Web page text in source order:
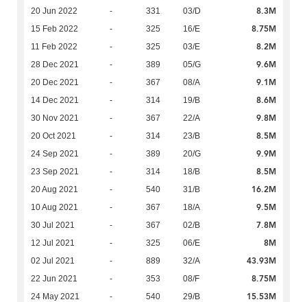
20 Jun 2022 - 331 03/D 8.3M
15 Feb 2022 - 325 16/E 8.75M
11 Feb 2022 - 325 03/E 8.2M
28 Dec 2021 - 389 05/G 9.6M
20 Dec 2021 - 367 08/A 9.1M
14 Dec 2021 - 314 19/B 8.6M
30 Nov 2021 - 367 22/A 9.8M
20 Oct 2021 - 314 23/B 8.5M
24 Sep 2021 - 389 20/G 9.9M
23 Sep 2021 - 314 18/B 8.5M
20 Aug 2021 - 540 31/B 16.2M
10 Aug 2021 - 367 18/A 9.5M
30 Jul 2021 - 367 02/B 7.8M
12 Jul 2021 - 325 06/E 8M
02 Jul 2021 - 889 32/A 43.93M
22 Jun 2021 - 353 08/F 8.75M
24 May 2021 - 540 29/B 15.53M